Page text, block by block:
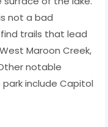
not a bad
find trails that lead
Maroon Creek,
notable
include Capitol